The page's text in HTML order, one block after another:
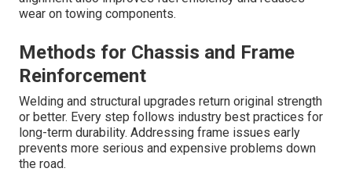
wear on towing components.
Methods for Chassis and Frame
Reinforcement
Welding and structural upgrades return original strength
or better. Every step follows industry best practices for
long-term durability. Addressing frame issues early
prevents more serious and expensive problems down
the road.